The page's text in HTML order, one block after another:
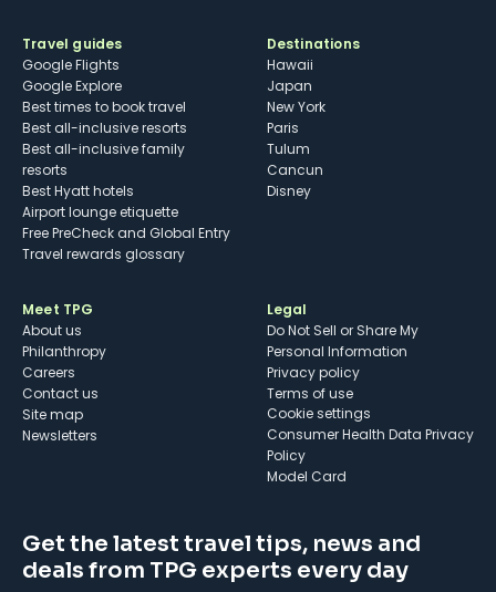
Travel guides
Google Flights
Google Explore
Best times to book travel
Best all-inclusive resorts
Best all-inclusive family
resorts
Best Hyatt hotels
Airport lounge etiquette
Free PreCheck and Global Entry
Travel rewards glossary
Destinations
Hawaii
Japan
New York
Paris
Tulum
Cancun
Disney
Meet TPG
About us
Philanthropy
Careers
Contact us
Site map
Newsletters
Legal
Do Not Sell or Share My
Personal Information
Privacy policy
Terms of use
cookie settings
Consumer Health Data Privacy
Policy
Model Card
Get the latest travel tips, news and
deals from TPG experts every day